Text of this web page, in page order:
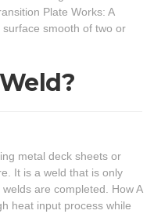
Plate Works: A
smooth of two or
metal deck sheets or
It is a weld that is only
are completed. How A
heat input process while